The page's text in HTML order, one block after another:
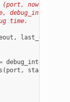
now,
debug_interval).
time.
,
debug_interval
( port , started_at